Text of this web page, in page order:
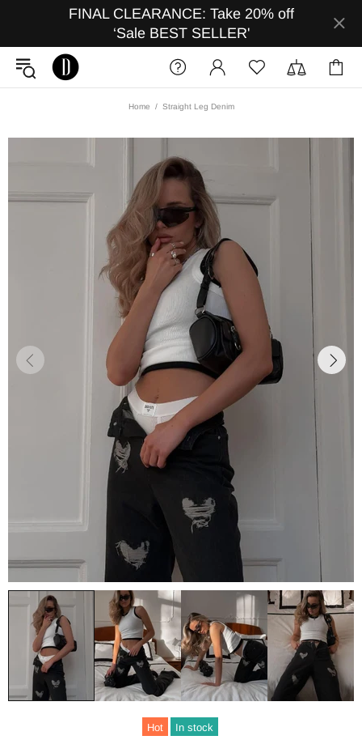
FINAL CLEARANCE: Take 20% off
‘Sale BEST SELLER'
Home Straight Leg Denim
Hot In stock